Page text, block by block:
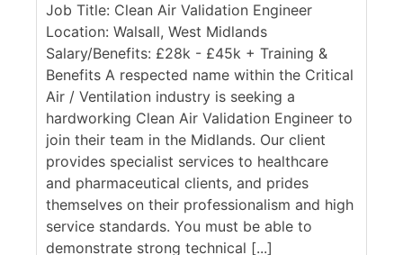
Job Title: Clean Air Validation Engineer
Location: Walsall, West Midlands
Salary/Benefits: £28k - £45k + Training &
Benefits A respected name within the Critical
Air / Ventilation industry is seeking a
hardworking Clean Air Validation Engineer to
join their team in the Midlands. Our client
provides specialist services to healthcare
and pharmaceutical clients, and prides
themselves on their professionalism and high
service standards. You must be able to
demonstrate strong technical [...]